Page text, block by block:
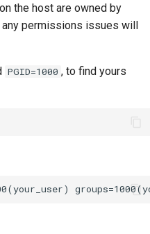
the host are owned by
permissions issues will
PGID=1000 , to find yours